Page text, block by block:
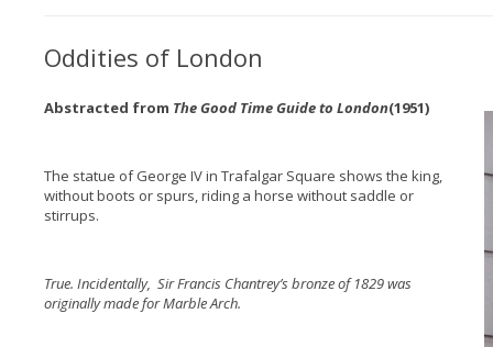
Oddities of London
Abstracted from The Good Time Guide to London(1951)
The statue of George IV in Trafalgar Square shows the king,
without boots or spurs, riding a horse without saddle or
stirrups.
True. Incidentally, Sir Francis Chantrey’s bronze of 1829 was
originally made for Marble Arch.